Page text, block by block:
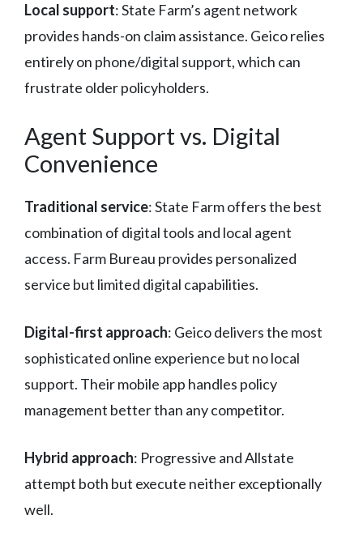
Local support: State Farm’s agent network
provides hands-on claim assistance. Geico relies
entirely on phone/digital support, which can
frustrate older policyholders.
Agent Support vs. Digital
Convenience
Traditional service: State Farm offers the best
combination of digital tools and local agent
access. Farm Bureau provides personalized
service but limited digital capabilities.
Digital-first approach: Geico delivers the most
sophisticated online experience but no local
support. Their mobile app handles policy
management better than any competitor.
Hybrid approach: Progressive and Allstate
attempt both but execute neither exceptionally
well.